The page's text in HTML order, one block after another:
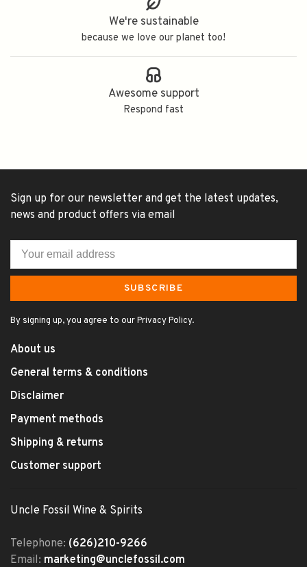
We're sustainable
because we love our planet too!
Awesome support
Respond fast
Sign up for our newsletter and get the latest updates,
news and product offers via email
SUBSCRIBE
By signing up, you agree to our Privacy Policy.
About us
General terms & conditions
Disclaimer
Payment methods
Shipping & returns
Customer support
Uncle Fossil Wine & Spirits
Telephone: (626)210-9266
Email: marketing@unclefossil.com